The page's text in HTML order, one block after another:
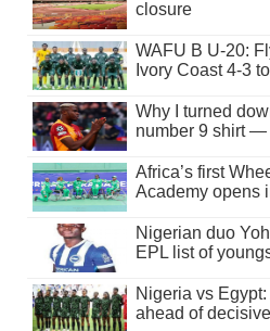
closure
WAFU B U-20:
Ivory Coast 4-3
Why I turned
number 9 shirt —
Africa’s first
Academy opens
Nigerian duo
EPL list of
Nigeria vs
ahead of